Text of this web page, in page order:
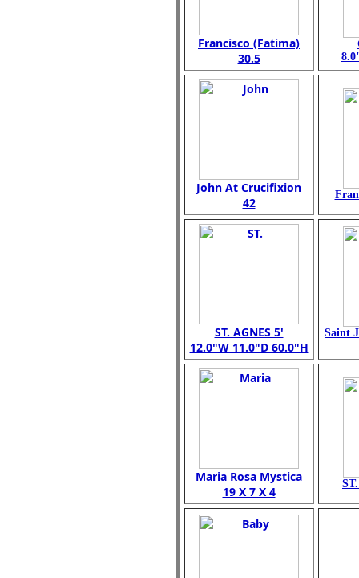
Francisco (Fatima)
30.5
John At Crucifixion
42
ST. AGNES 5'
12.0"W 11.0"D 60.0"H
Saint
Maria Rosa Mystica
19 X 7 X 4